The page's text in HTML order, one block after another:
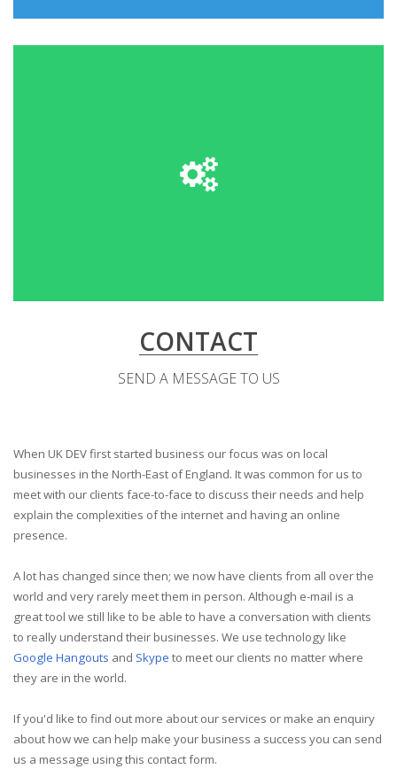
CONTACT
SEND A MESSAGE TO US
When UK DEV first started business our focus was on local
businesses in the North-East of England. It was common for us to
meet with our clients face-to-face to discuss their needs and help
explain the complexities of the internet and having an online
presence.
A lot has changed since then; we now have clients from all over the
world and very rarely meet them in person. Although e-mail is a
great tool we still like to be able to have a conversation with clients
to really understand their businesses. We use technology like
Google Hangouts and Skype to meet our clients no matter where
they are in the world.
If you'd like to find out more about our services or make an enquiry
about how we can help make your business a success you can send
us a message using this contact form.